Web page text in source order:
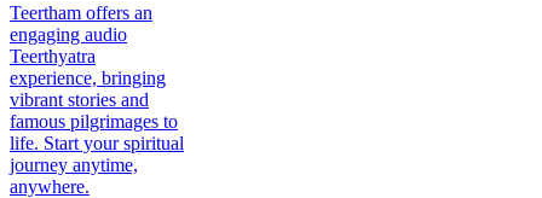
Teertham offers an
engaging audio
Teerthyatra
experience, bringing
vibrant stories and
famous pilgrimages to
life. Start your spiritual
journey anytime,
anywhere.